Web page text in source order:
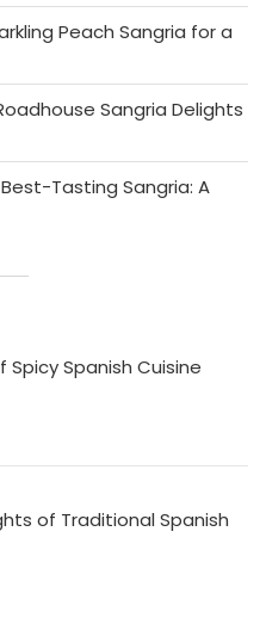
Peach Sangria for a
Sangria Delights
Tasting Sangria: A
Spicy Spanish Cuisine
of Traditional Spanish